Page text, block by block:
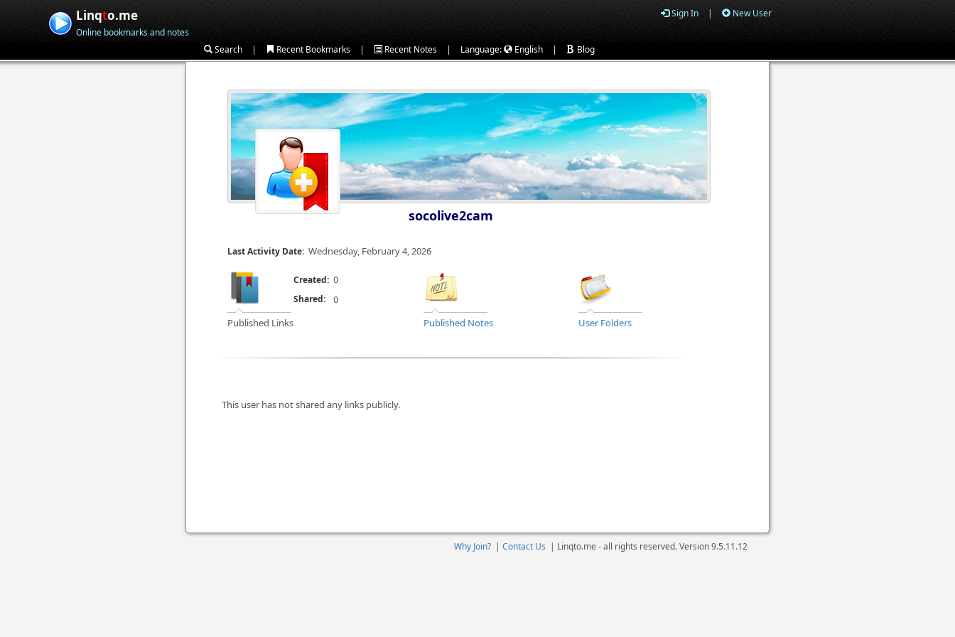
Linqto.me
Online bookmarks and notes
Sign In | New User
Search | Recent Bookmarks | Recent Notes | Language: English | Blog
socolive2cam
Last Activity Date: Wednesday, February 4, 2026
Published Links
Created: 0
Published Notes User Folders
Shared: 0
This user has not shared any links publicly.
Why Join? | Contact Us | Linqto.me - all rights reserved. Version9.5.11.12